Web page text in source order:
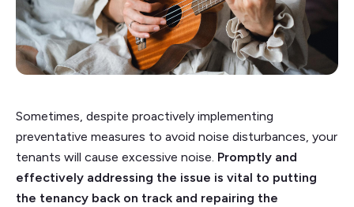
Sometimes, despite proactively implementing
preventative measures to avoid noise disturbances, your
tenants will cause excessive noise. Promptly and
effectively addressing the issue is vital to putting
the tenancy back on track and repairing the